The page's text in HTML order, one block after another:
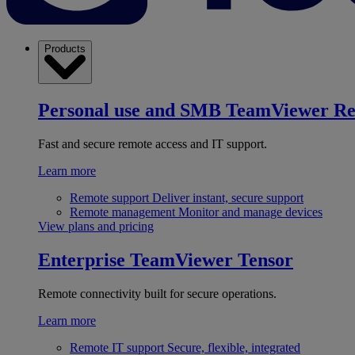
Products
Personal use and SMB TeamViewer
Fast and secure remote access and IT support.
Learn more
Remote support Deliver instant, secure support
Remote management Monitor and manage devices
View plans and pricing
Enterprise TeamViewer Tensor
Remote connectivity built for secure operations.
Learn more
Remote IT support Secure, flexible, integrated